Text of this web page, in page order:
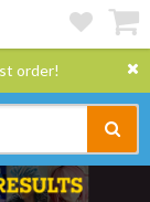
order!